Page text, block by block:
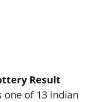
Result
one of 13 Indian